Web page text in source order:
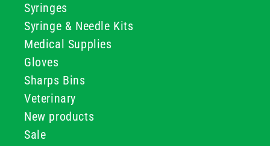
Syringes
Syringe & Needle Kits
Medical Supplies
Gloves
Sharps Bins
Veterinary
New products
Sale